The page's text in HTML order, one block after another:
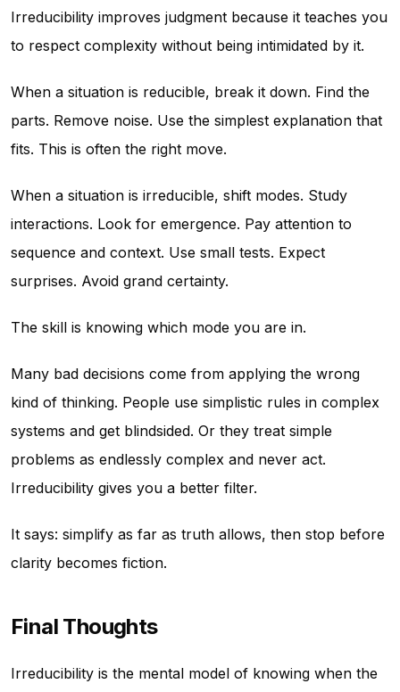
Irreducibility improves judgment because it teaches you
to respect complexity without being intimidated by it.
When a situation is reducible, break it down. Find the
parts. Remove noise. Use the simplest explanation that
fits. This is often the right move.
When a situation is irreducible, shift modes. Study
interactions. Look for emergence. Pay attention to
sequence and context. Use small tests. Expect
surprises. Avoid grand certainty.
The skill is knowing which mode you are in.
Many bad decisions come from applying the wrong
kind of thinking. People use simplistic rules in complex
systems and get blindsided. Or they treat simple
problems as endlessly complex and never act.
Irreducibility gives you a better filter.
It says: simplify as far as truth allows, then stop before
clarity becomes fiction.
Final Thoughts
Irreducibility is the mental model of knowing when the